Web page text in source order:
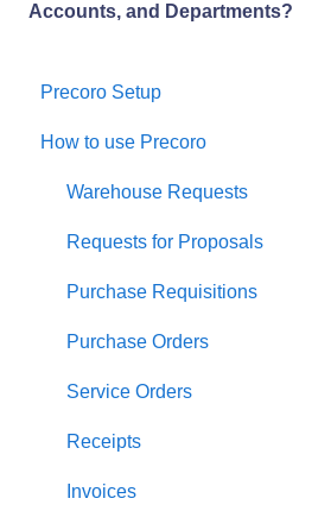
Accounts, and Departments?
Precoro Setup
Configurations
User Management
Custom Fields and Forms
Supplier management
Working with Items
Approval Workflow
Location Management
Precoro Payments
How to use Precoro
Warehouse Requests
Requests for Proposals
Purchase Requisitions
Purchase Orders
Service Orders
Receipts
Invoices